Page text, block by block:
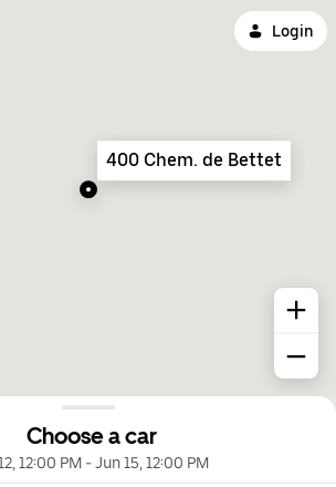
Login
Choose a car
12:00 PM-Jun 15, 12:00 PM
400 Chem. de Bettet